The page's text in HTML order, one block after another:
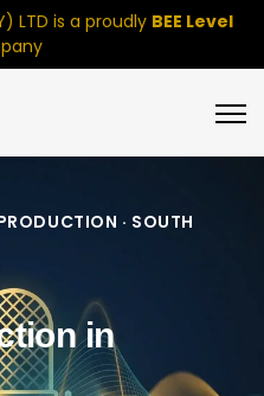
LTD is a proudly BEE Level
· SOUTH
in